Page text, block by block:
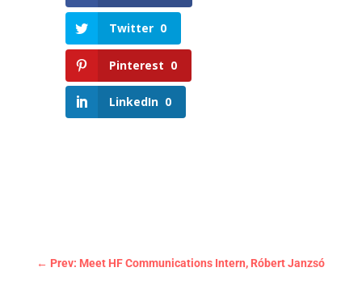
Twitter 0
Pinterest 0
LinkedIn 0
← Prev: Meet HF Communications Intern, Róbert Janzsó